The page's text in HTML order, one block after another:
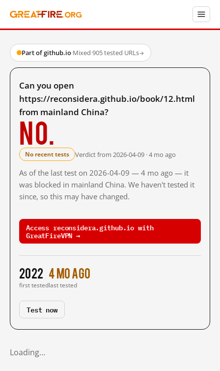
Part of github.io·Mixed·905 tested URLs→
Can you open
https://reconsidera.github.io/book/12.html
from mainland China?
No.
No recent tests Verdict from 2026-04-09 · 4 mo ago
As of the last test on 2026-04-09 — 4 mo ago — it
was blocked in mainland China. We haven't tested it
since, so this may have changed.
Access reconsidera.github.io with
GreatFireVPN →
2022
first tested
4 mo ago
last tested
Test now
Loading…